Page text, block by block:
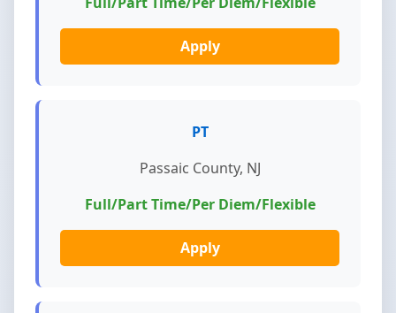
Apply
PT
Passaic County, NJ
Full/Part Time/Per Diem/Flexible
Apply